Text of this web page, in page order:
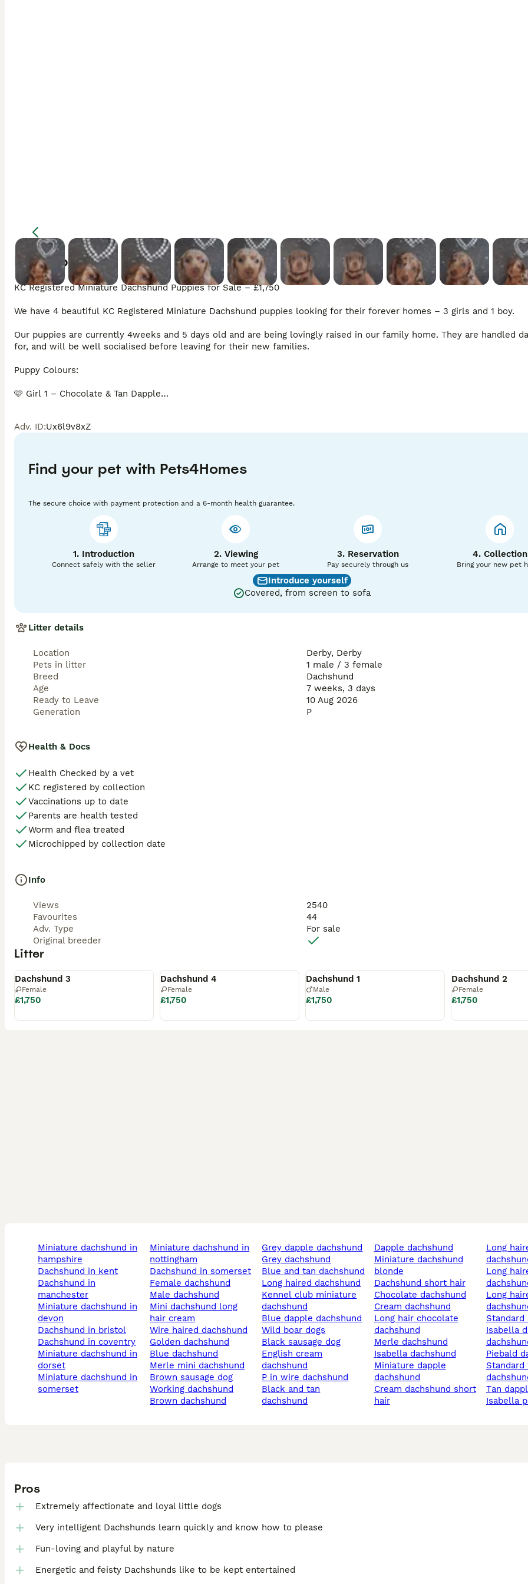
Description
KC Registered Miniature Dachshund Puppies for Sale – £1,750
We have 4 beautiful KC Registered Miniature Dachshund puppies looking for their forever homes – 3 girls and 1 boy.
Our puppies are currently 4weeks and 5 days old and are being lovingly raised in our family home. They are handled
for, and will be well socialised before leaving for their new families.
Puppy Colours:
🩷 Girl 1 – Chocolate & Tan Dapple
💙 Boy – Chocolate & Tan Dapple (Split Face)
🐾 Fully KC Registered
🐾 Vet checked
🐾 Wormed and flea treated up to date
🐾 Puppy pack
Price: £1,750
A £400 deposit is required to reserve your chosen puppy. The deposit is non-refundable if the buyer changes their
remaining balance is payable on collection.
Adv. ID:Ux6l9v8xZ
Find your pet with Pets4Homes
The secure choice with payment protection and a 6-month health guarantee.
1. Introduction
Connect safely with the seller
2. Viewing
Arrange to meet your pet
3. Reservation
Pay securely through us
4. Collection
Bring your new pet
Introduce yourself
Covered, from screen to sofa
Litter details
Location
Derby, Derby
Pets in litter
1 male / 3 female
Breed
Dachshund
Age
7 weeks, 3 days
Ready to Leave
10 Aug 2026
Generation
P
Health & Docs
Health Checked by a vet
KC registered by collection
Vaccinations up to date
Parents are health tested
Worm and flea treated
Microchipped by collection date
Info
Views
2540
Favourites
44
Adv. Type
For sale
Original breeder
Litter
Dachshund 3
Female
£1,750
Dachshund 4
Female
£1,750
Dachshund 1
Male
£1,750
Dachshund 2
Female
£1,750
miniature dachshund in
hampshire
dachshund in kent
dachshund in
manchester
miniature dachshund in
devon
dachshund in bristol
dachshund in coventry
miniature dachshund in
dorset
miniature dachshund in
somerset
miniature dachshund in
nottingham
dachshund in somerset
female dachshund
male dachshund
mini dachshund long
hair cream
wire haired dachshund
golden dachshund
blue dachshund
merle mini dachshund
brown sausage dog
working dachshund
brown dachshund
grey dapple dachshund
grey dachshund
blue and tan dachshund
long haired dachshund
kennel club miniature
dachshund
blue dapple dachshund
wild boar dogs
black sausage dog
english cream
dachshund
p in wire dachshund
black and tan
dachshund
dapple dachshund
miniature dachshund
blonde
dachshund short hair
chocolate dachshund
cream dachshund
long hair chocolate
dachshund
merle dachshund
isabella dachshund
miniature dapple
dachshund
cream dachshund short
hair
long haired dapple
long haired miniature
long haired dapple
isabella dapple
piebald
standard wire haired
tan
isabella
Pros
Extremely affectionate and loyal little dogs
Very intelligent Dachshunds learn quickly and know how to please
Fun-loving and playful by nature
Energetic and feisty Dachshunds like to be kept entertained